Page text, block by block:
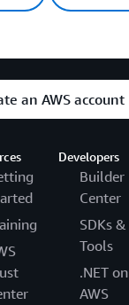
an AWS account
Developers
Builder
Center
SDKs &
Tools
.NET on
AWS